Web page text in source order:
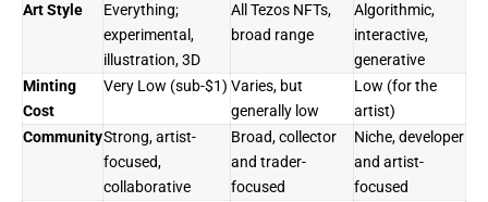
Art Style
Everything;
experimental,
illustration, 3D
All Tezos NFTs,
broad range
Algorithmic,
interactive,
generative
Minting
Cost
Very Low (sub-$1) Varies, but
generally low
Low (for the
artist)
CommunityStrong, artist-
focused,
collaborative
Broad, collector
and trader-
focused
Niche, developer
and artist-
focused